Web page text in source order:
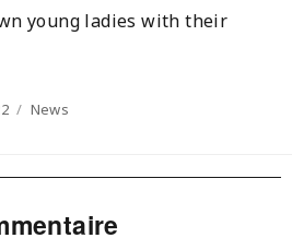
young ladies with their
Categories
News